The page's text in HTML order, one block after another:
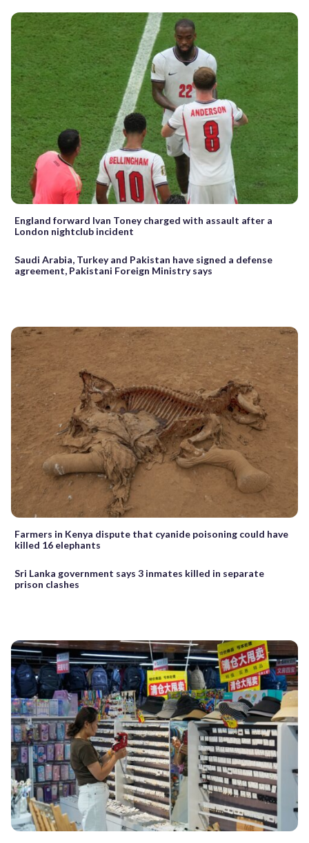
England forward Ivan Toney charged with assault after a
London nightclub incident
Saudi Arabia, Turkey and Pakistan have signed a defense
agreement, Pakistani Foreign Ministry says
Farmers in Kenya dispute that cyanide poisoning could have
killed 16 elephants
Sri Lanka government says 3 inmates killed in separate
prison clashes